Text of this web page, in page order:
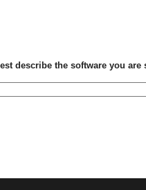
describe the software you are